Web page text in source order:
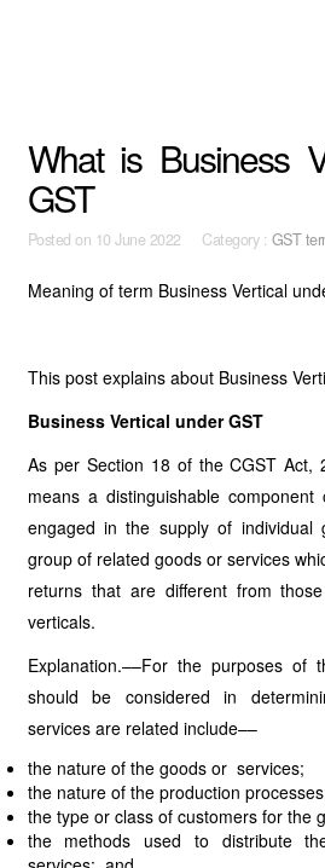
What is Business
GST
Posted on 10 June 2022 Category : GST
Meaning of term Business Vertical
This post explains about Business
Business Vertical under GST
As per Section 18 of the CGST Act,
means a distinguishable
engaged in the supply of
group of related goods or services
returns that are different from
verticals.
Explanation.––For the purposes of
should be considered in
services are related include––
the nature of the goods or services;
the nature of the production
the type or class of customers for the
the methods used to distribute